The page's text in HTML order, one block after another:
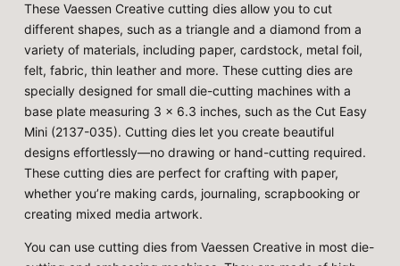
These Vaessen Creative cutting dies allow you to cut
different shapes, such as a triangle and a diamond from a
variety of materials, including paper, cardstock, metal foil,
felt, fabric, thin leather and more. These cutting dies are
specially designed for small die-cutting machines with a
base plate measuring 3 x 6.3 inches, such as the Cut Easy
Mini (2137-035). Cutting dies let you create beautiful
designs effortlessly—no drawing or hand-cutting required.
These cutting dies are perfect for crafting with paper,
whether you’re making cards, journaling, scrapbooking or
creating mixed media artwork.
You can use cutting dies from Vaessen Creative in most die-